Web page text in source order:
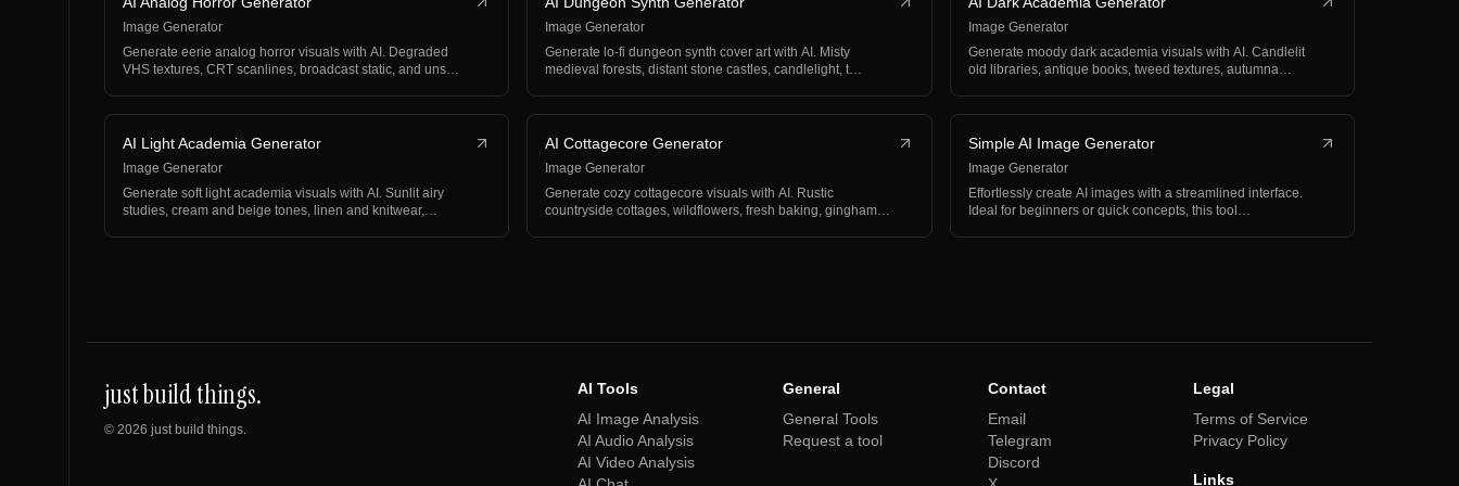
Image Generator
Generate eerie analog horror visuals with AI. Degraded
VHS textures, CRT scanlines, broadcast static, and uns…
Image Generator
Generate lo-fi dungeon synth cover art with AI. Misty
medieval forests, distant stone castles, candlelight, t…
Image Generator
Generate moody dark academia visuals with AI. Candlelit
old libraries, antique books, tweed textures, autumna…
AI Light Academia Generator
Image Generator
Generate soft light academia visuals with AI. Sunlit airy
studies, cream and beige tones, linen and knitwear,…
AI Cottagecore Generator
Image Generator
Generate cozy cottagecore visuals with AI. Rustic
countryside cottages, wildflowers, fresh baking, gingham
Simple AI Image Generator
Image Generator
Effortlessly create AI images with a streamlined interface.
Ideal for beginners or quick concepts, this tool…
just build things.
© 2026 just build things.
AI Tools
AI Image Analysis
AI Audio Analysis
AI Video Analysis
General
General Tools
Request a tool
Contact
Email
Telegram
Discord
Legal
Terms of Service
Privacy Policy
Links